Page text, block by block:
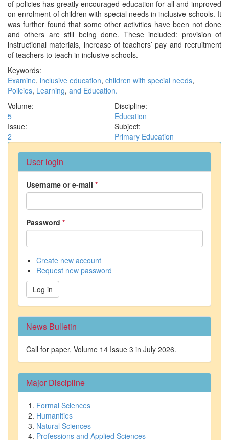
of policies has greatly encouraged education for all and improved
on enrolment of children with special needs in inclusive schools. It
was further found that some other activities have been not done
and others are still being done. These included: provision of
instructional materials, increase of teachers’ pay and recruitment
of teachers to teach in inclusive schools.
Keywords:
Examine, inclusive education, children with special needs,
Policies, Learning, and Education.
Volume:
5
Issue:
2
Discipline:
Education
Subject:
Primary Education
User login
Username or e-mail *
Password *
Create new account
Request new password
Log in
News Bulletin
Call for paper, Volume 14 Issue 3 in July 2026.
Major Discipline
Formal Sciences
Humanities
Natural Sciences
Professions and Applied Sciences